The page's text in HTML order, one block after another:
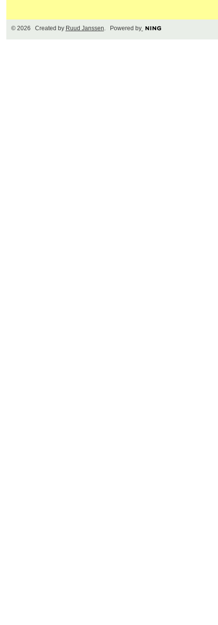
© 2026 Created by Ruud Janssen. Powered by